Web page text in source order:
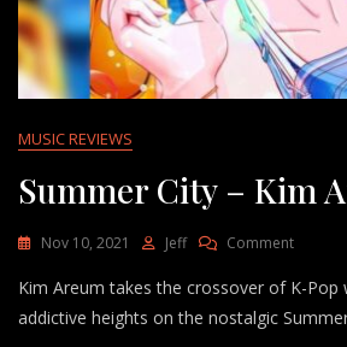
MUSIC REVIEWS
Summer City – Kim
Nov 10, 2021 Jeff CommentOn
City
–
Kim Areum takes the crossover of K-Pop
addictive heights on the nostalgic